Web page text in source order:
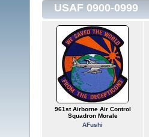
USAF 0900-0999
961st Airborne Air Control
Squadron Morale
AFushi